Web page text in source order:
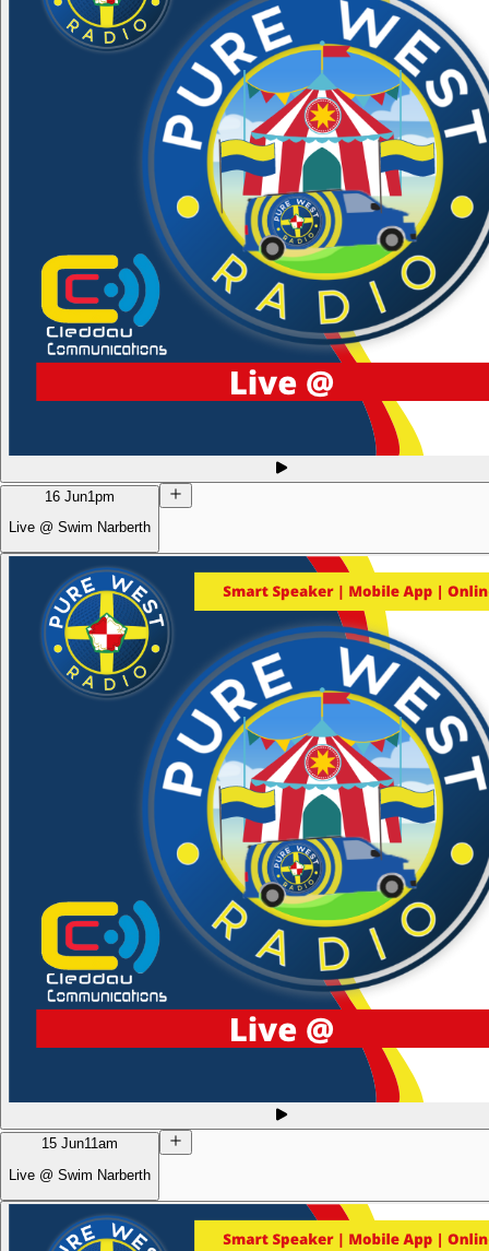
16 Jun1pm
Live @ Swim Narberth
15 Jun11am
Live @ Swim Narberth